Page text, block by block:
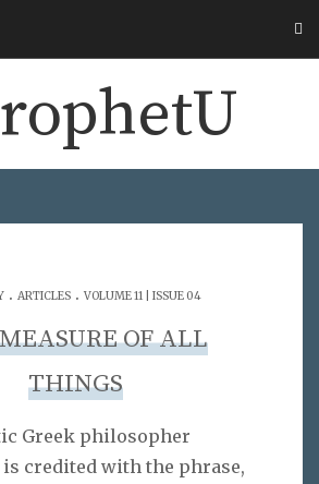
. ARTICLES. VOLUME 11 | ISSUE 04
OF ALL
THINGS
Greek philosopher
credited with the phrase,